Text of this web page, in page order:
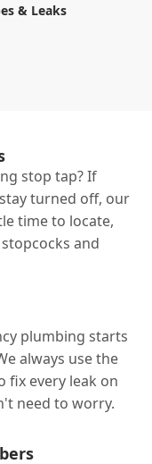
& Leaks
stop tap? If
turned off, our
time to locate,
and
plumbing starts
always use the
fix every leak on
need to worry.